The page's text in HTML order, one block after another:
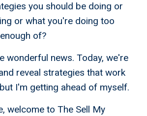
you should be doing or
or what you're doing too
of?
wonderful news. Today, we're
reveal strategies that work
I'm getting ahead of myself.
welcome to The Sell My